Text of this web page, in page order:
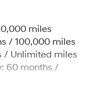
Coil Springs
Front Vented
miles
/ 100,000 miles
/ Unlimited miles
60 months /